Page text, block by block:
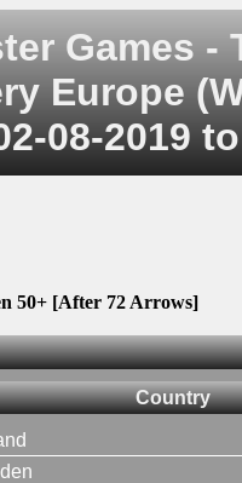
Games -
Europe
08-2019
50+ [After 72 Arrows]
Country